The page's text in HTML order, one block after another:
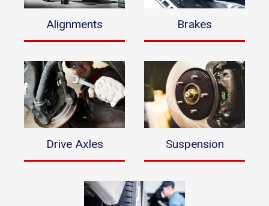
Alignments Brakes
Drive Axles Suspension